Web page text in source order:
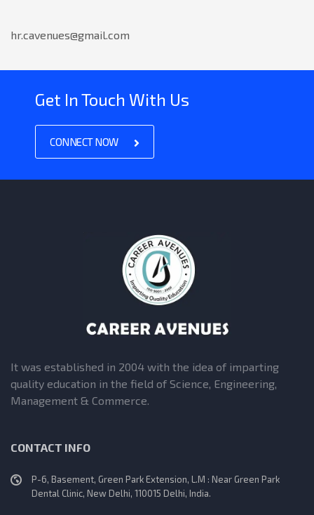
hr.cavenues@gmail.com
Get In Touch With Us
CONNECT NOW
It was established in 2004 with the idea of imparting
quality education in the field of Science, Engineering,
Management & Commerce.
CONTACT INFO
P-6, Basement, Green Park Extension, L.M : Near Green Park
Dental Clinic, New Delhi, 110015 Delhi, India.